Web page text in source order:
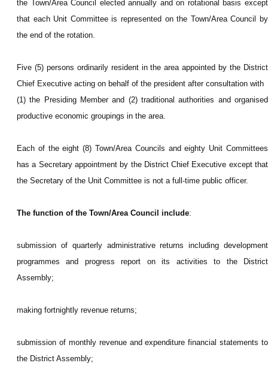
the Town/Area Council elected annually and on rotational basis except
that each Unit Committee is represented on the Town/Area Council by
the end of the rotation.
Five (5) persons ordinarily resident in the area appointed by the District
Chief Executive acting on behalf of the president after consultation with
(1) the Presiding Member and (2) traditional authorities and organised
productive economic groupings in the area.
Each of the eight (8) Town/Area Councils and eighty Unit Committees
has a Secretary appointment by the District Chief Executive except that
the Secretary of the Unit Committee is not a full-time public officer.
The function of the Town/Area Council include:
submission of quarterly administrative returns including development
programmes and progress report on its activities to the District
Assembly;
making fortnightly revenue returns;
submission of monthly revenue and expenditure financial statements to
the District Assembly;